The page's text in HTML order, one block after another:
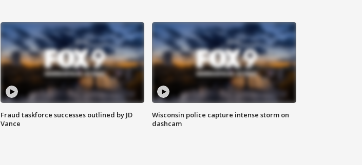
Fraud taskforce successes outlined by JD
Vance
Wisconsin police capture intense storm on
dashcam